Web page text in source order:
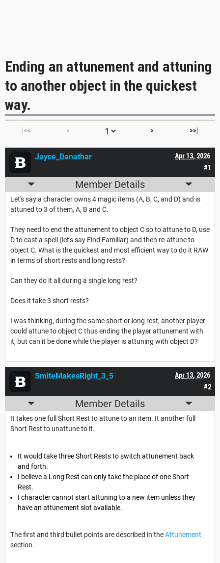
Ending an attunement and attuning
to another object in the quickest
way.
|<< < > >>|
#1
Apr 13, 2026
Jayce_Danathar
Member Details
Let's say a character owns 4 magic items (A, B, C, and D) and is
attuned to 3 of them, A, B and C.
They need to end the attunement to object C so to attune to D, use
D to cast a spell (let's say Find Familiar) and then re-attune to
object C. What is the quickest and most efficient way to do it RAW
in terms of short rests and long rests?
Can they do it all during a single long rest?
Does it take 3 short rests?
I was thinking, during the same short or long rest, another player
could attune to object C thus ending the player attunement with
it, but can it be done while the player is attuning with object D?
#2
Apr 13, 2026
SmiteMakesRight_3_5
Member Details
It takes one full Short Rest to attune to an item. It another full
Short Rest to unattune to it.
It would take three Short Rests to switch attunement back
and forth.
I believe a Long Rest can only take the place of one Short
Rest.
I character cannot start attuning to a new item unless they
have an attunement slot available.
The first and third bullet points are described in theAttunement
section.